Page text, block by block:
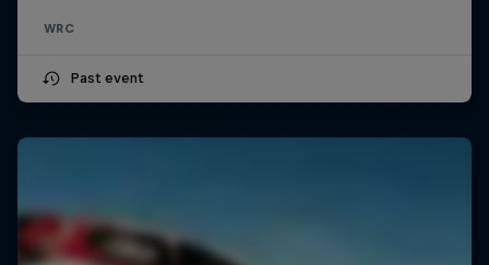
WRC
Past event